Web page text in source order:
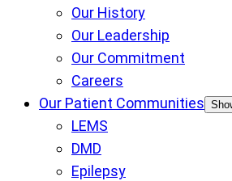
Our History
Our Leadership
Our Commitment
Careers
Our Patient Communities
LEMS
DMD
Epilepsy